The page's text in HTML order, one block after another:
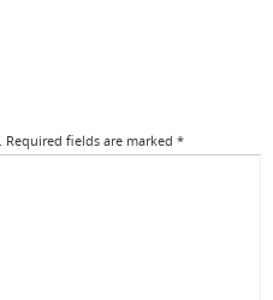
Required fields are marked *